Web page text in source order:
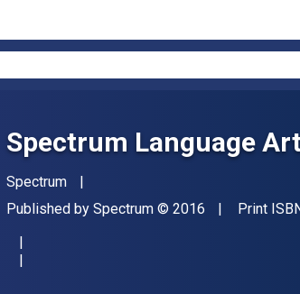
Spectrum Language
Author(s)
Spectrum
Publisher
Published by Spectrum Copyright
© 2016 Print
SKU: